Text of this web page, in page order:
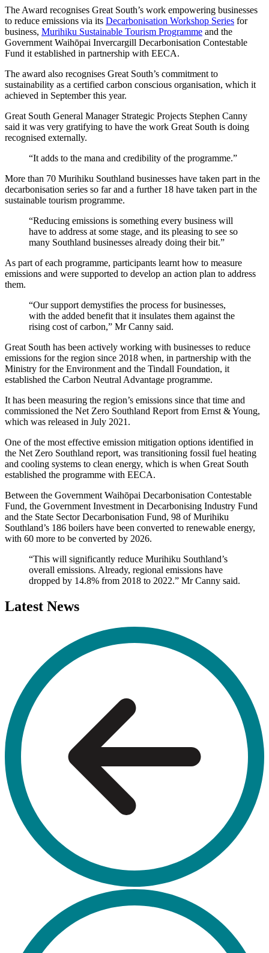
The Award recognises Great South’s work empowering businesses
to reduce emissions via its Decarbonisation Workshop Series for
business, Murihiku Sustainable Tourism Programme and the
Government Waihōpai Invercargill Decarbonisation Contestable
Fund it established in partnership with EECA.
The award also recognises Great South’s commitment to
sustainability as a certified carbon conscious organisation, which it
achieved in September this year.
Great South General Manager Strategic Projects Stephen Canny
said it was very gratifying to have the work Great South is doing
recognised externally.
“It adds to the mana and credibility of the programme.”
More than 70 Murihiku Southland businesses have taken part in the
decarbonisation series so far and a further 18 have taken part in the
sustainable tourism programme.
“Reducing emissions is something every business will
have to address at some stage, and its pleasing to see so
many Southland businesses already doing their bit.”
As part of each programme, participants learnt how to measure
emissions and were supported to develop an action plan to address
them.
“Our support demystifies the process for businesses,
with the added benefit that it insulates them against the
rising cost of carbon,” Mr Canny said.
Great South has been actively working with businesses to reduce
emissions for the region since 2018 when, in partnership with the
Ministry for the Environment and the Tindall Foundation, it
established the Carbon Neutral Advantage programme.
It has been measuring the region’s emissions since that time and
commissioned the Net Zero Southland Report from Ernst & Young,
which was released in July 2021.
One of the most effective emission mitigation options identified in
the Net Zero Southland report, was transitioning fossil fuel heating
and cooling systems to clean energy, which is when Great South
established the programme with EECA.
Between the Government Waihōpai Decarbonisation Contestable
Fund, the Government Investment in Decarbonising Industry Fund
and the State Sector Decarbonisation Fund, 98 of Murihiku
Southland’s 186 boilers have been converted to renewable energy,
with 60 more to be converted by 2026.
“This will significantly reduce Murihiku Southland’s
overall emissions. Already, regional emissions have
dropped by 14.8% from 2018 to 2022.” Mr Canny said.
Latest News